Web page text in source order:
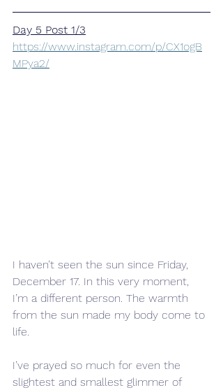
Day 5 Post 1/3
https://www.instagram.com/p/CX1ogB
MPya2/
I haven’t seen the sun since Friday,
December 17. In this very moment,
I’m a different person. The warmth
from the sun made my body come to
life.
I’ve prayed so much for even the
slightest and smallest glimmer of